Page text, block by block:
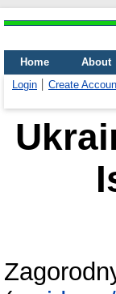
Home About
Login
Create